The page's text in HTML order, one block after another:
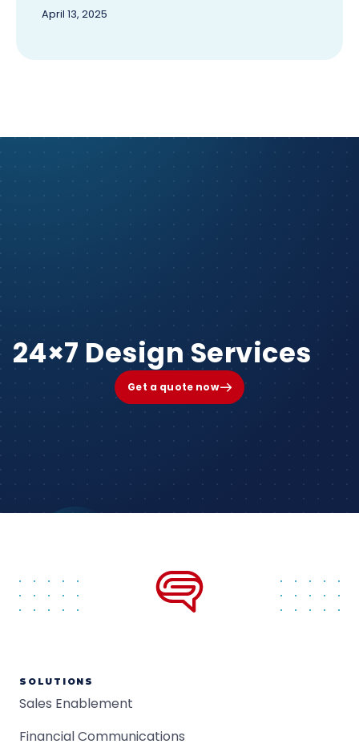
April 13, 2025
24×7 Design Services
Get a quote now
SOLUTIONS
Sales Enablement
Financial Communications